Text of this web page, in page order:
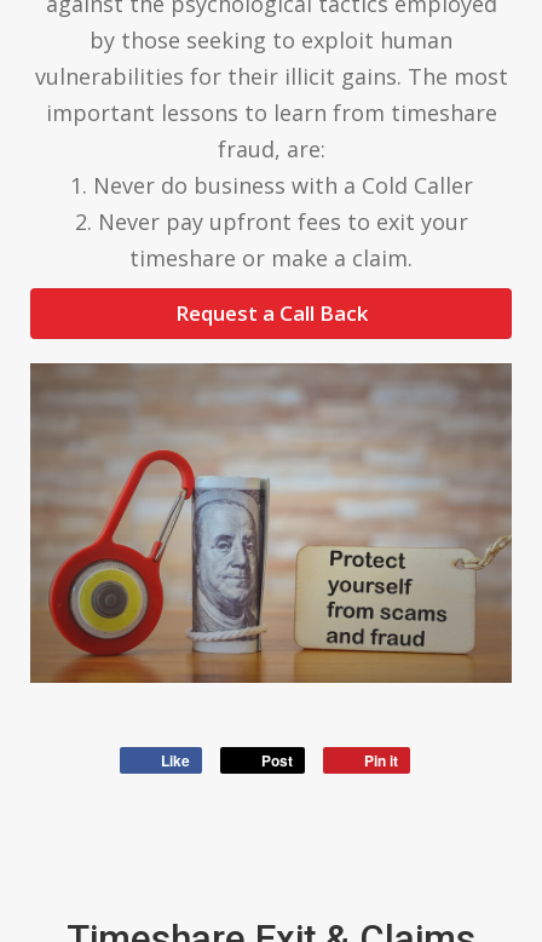
by those seeking to exploit human
vulnerabilities for their illicit gains. The most
important lessons to learn from timeshare
fraud, are:
1. Never do business with a Cold Caller
2. Never pay upfront fees to exit your
timeshare or make a claim.
Request a Call Back
Like Post Pin it